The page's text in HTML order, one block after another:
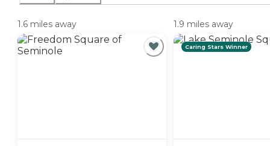
1.6 miles away 1.9 miles away
Caring Stars Winner